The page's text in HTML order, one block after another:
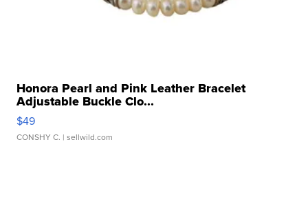
Honora Pearl and Pink Leather Bracelet
Adjustable Buckle Clo...
$49
CONSHY C. | sellwild.com